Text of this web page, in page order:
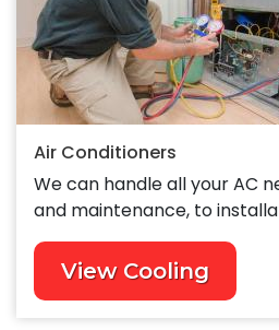
Air Conditioners
We can handle all your AC
and maintenance, to
View Cooling